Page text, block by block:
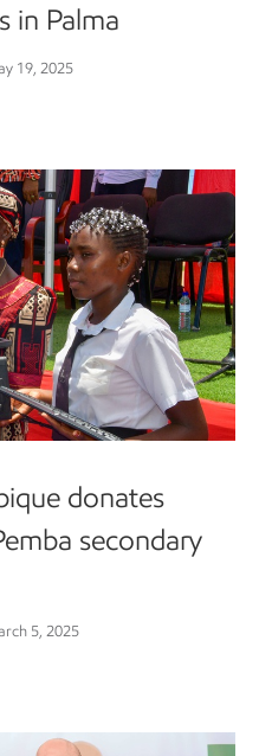
in Palma
19, 2025
donates
secondary
5, 2025